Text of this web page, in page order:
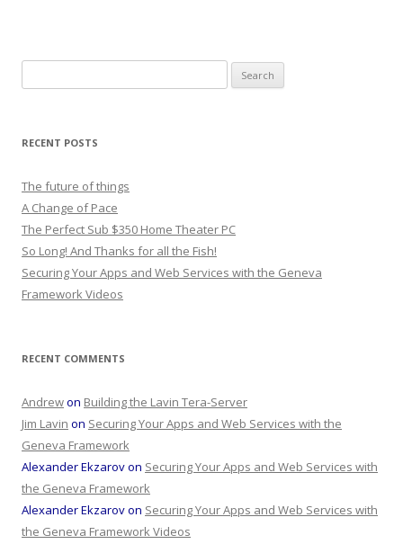
for:
RECENT POSTS
The future of things
A Change of Pace
The Perfect Sub $350 Home Theater PC
So Long! And Thanks for all the Fish!
Securing Your Apps and Web Services with the Geneva
Framework Videos
RECENT COMMENTS
Andrewon Building the Lavin Tera-Server
Jim Lavin on Securing Your Apps and Web Services with the
Geneva Framework
Alexander Ekzarovon Securing Your Apps and Web Services with
the Geneva Framework
Alexander Ekzarovon Securing Your Apps and Web Services with
the Geneva Framework Videos